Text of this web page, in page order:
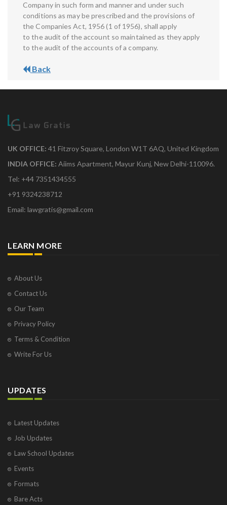
Company in such form and manner and under such
conditions as may be prescribed and the provisions of
the Companies Act, 1956 (1 of 1956), shall apply
to the audit of the account so maintained as they apply
to the audit of the accounts of a company.
Back
UK OFFICE: 41 Fitzroy Square, London W1T 6AQ, United Kingdom
INDIA OFFICE: Aiims Apartment, Mayur Kunj, New Delhi-110096.
Tel: +44 7351434555
+91 9324238712
Email: lawgratis@gmail.com
LEARN MORE
About Us
Contact Us
Our Team
Privacy Policy
Terms & Condition
Write For Us
UPDATES
Latest Updates
Job Updates
Law School Updates
Events
Formats
Bare Acts